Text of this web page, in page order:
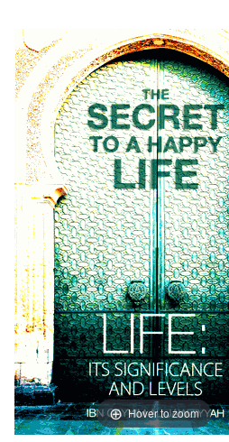
Hover to zoom